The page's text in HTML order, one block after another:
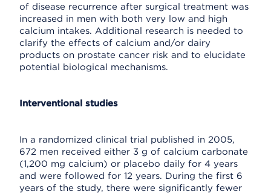
of disease recurrence after surgical treatment was
increased in men with both very low and high
calcium intakes. Additional research is needed to
clarify the effects of calcium and/or dairy
products on prostate cancer risk and to elucidate
potential biological mechanisms.
Interventional studies
In a randomized clinical trial published in 2005,
672 men received either 3 g of calcium carbonate
(1,200 mg calcium) or placebo daily for 4 years
and were followed for 12 years. During the first 6
years of the study, there were significantly fewer